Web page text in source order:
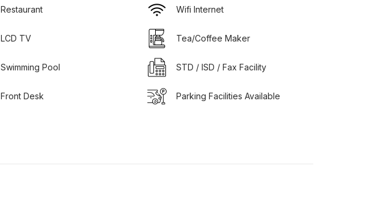
Restaurant Wifi Internet
LCD TV Tea/Coffee Maker
Swimming Pool STD / ISD / Fax Facility
Front Desk Parking Facilities Available